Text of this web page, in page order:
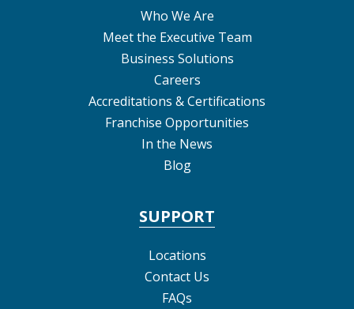
Who We Are
Meet the Executive Team
Business Solutions
Careers
Accreditations & Certifications
Franchise Opportunities
In the News
Blog
SUPPORT
Locations
Contact Us
FAQs